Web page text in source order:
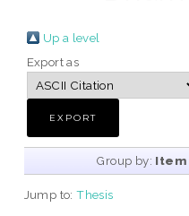
Up a level
Export as
Group by: Item
Jump to:Thesis